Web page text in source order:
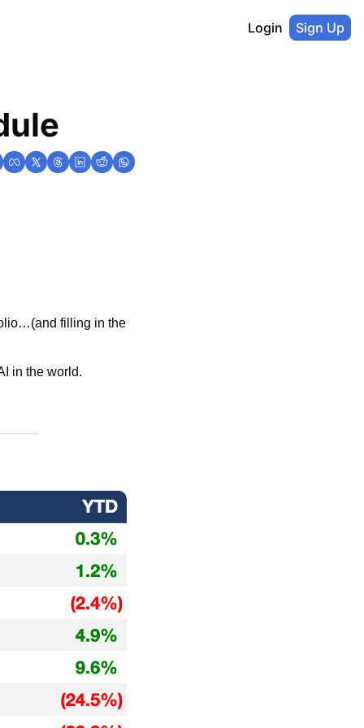
Login Sign Up
filling in the
in the world.